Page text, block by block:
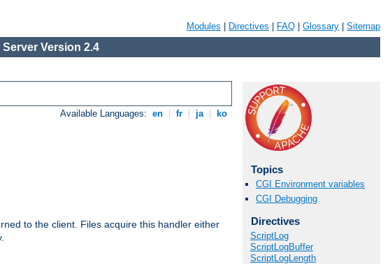
Modules Directives FAQ Glossary Sitemap
Version 2.4
Available Languages: en fr ja ko
to the client. Files acquire this handler either
Topics
CGI Environment variables
CGI Debugging
Directives
ScriptLog
ScriptLogBuffer
ScriptLogLength